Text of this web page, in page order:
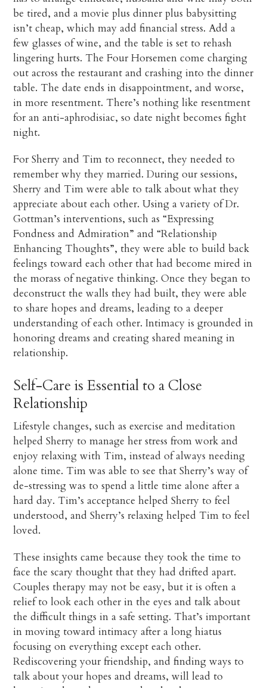
be tired, and a movie plus dinner plus babysitting
isn’t cheap, which may add financial stress. Add a
few glasses of wine, and the table is set to rehash
lingering hurts. The Four Horsemen come charging
out across the restaurant and crashing into the dinner
table. The date ends in disappointment, and worse,
in more resentment. There’s nothing like resentment
for an anti-aphrodisiac, so date night becomes fight
night.
For Sherry and Tim to reconnect, they needed to
remember why they married. During our sessions,
Sherry and Tim were able to talk about what they
appreciate about each other. Using a variety of Dr.
Gottman’s interventions, such as “Expressing
Fondness and Admiration” and “Relationship
Enhancing Thoughts”, they were able to build back
feelings toward each other that had become mired in
the morass of negative thinking. Once they began to
deconstruct the walls they had built, they were able
to share hopes and dreams, leading to a deeper
understanding of each other. Intimacy is grounded in
honoring dreams and creating shared meaning in
relationship.
Self-Care is Essential to a Close
Relationship
Lifestyle changes, such as exercise and meditation
helped Sherry to manage her stress from work and
enjoy relaxing with Tim, instead of always needing
alone time. Tim was able to see that Sherry’s way of
de-stressing was to spend a little time alone after a
hard day. Tim’s acceptance helped Sherry to feel
understood, and Sherry’s relaxing helped Tim to feel
loved.
These insights came because they took the time to
face the scary thought that they had drifted apart.
Couples therapy may not be easy, but it is often a
relief to look each other in the eyes and talk about
the difficult things in a safe setting. That’s important
in moving toward intimacy after a long hiatus
focusing on everything except each other.
Rediscovering your friendship, and finding ways to
talk about your hopes and dreams, will lead to